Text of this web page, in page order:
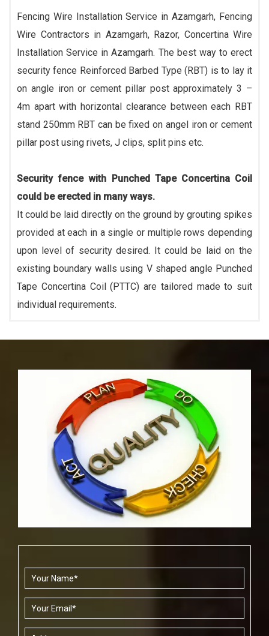
Fencing Wire Installation Service in Azamgarh, Fencing
Wire Contractors in Azamgarh, Razor, Concertina Wire
Installation Service in Azamgarh. The best way to erect
security fence Reinforced Barbed Type (RBT) is to lay it
on angle iron or cement pillar post approximately 3 –
4m apart with horizontal clearance between each RBT
stand 250mm RBT can be fixed on angel iron or cement
pillar post using rivets, J clips, split pins etc.
Security fence with Punched Tape Concertina Coil
could be erected in many ways.
It could be laid directly on the ground by grouting spikes
provided at each in a single or multiple rows depending
upon level of security desired. It could be laid on the
existing boundary walls using V shaped angle Punched
Tape Concertina Coil (PTTC) are tailored made to suit
individual requirements.